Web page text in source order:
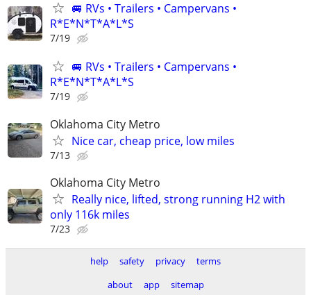
🚐 RVs • Trailers • Campervans •
R*E*N*T*A*L*S
7/19
🚐 RVs • Trailers • Campervans •
R*E*N*T*A*L*S
7/19
Oklahoma City Metro
Nice car, cheap price, low miles
7/13
Oklahoma City Metro
Really nice, lifted, strong running H2 with
only 116k miles
7/23
help safety privacy
terms
about
app sitemap